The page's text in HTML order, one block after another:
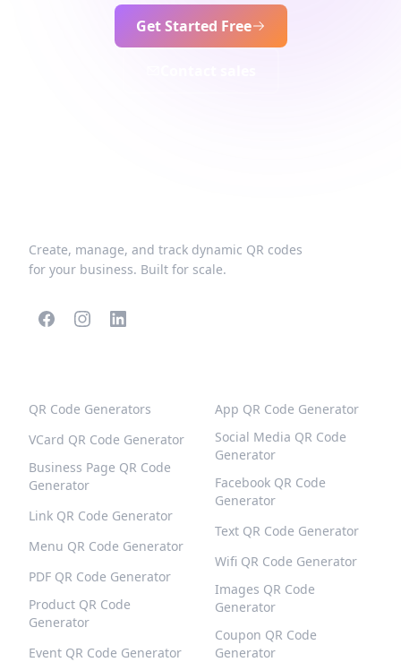
Get Started Free
Create, manage, and track dynamic QR codes
for your business. Built for scale.
QR Code Generators
VCard QR Code Generator
Business Page QR Code
Generator
Link QR Code Generator
Menu QR Code Generator
PDF QR Code Generator
Product QR Code
Generator
Event QR Code Generator
App QR Code Generator
Social Media QR Code
Generator
Facebook QR Code
Generator
Text QR Code Generator
Wifi QR Code Generator
Images QR Code
Generator
Coupon QR Code
Generator